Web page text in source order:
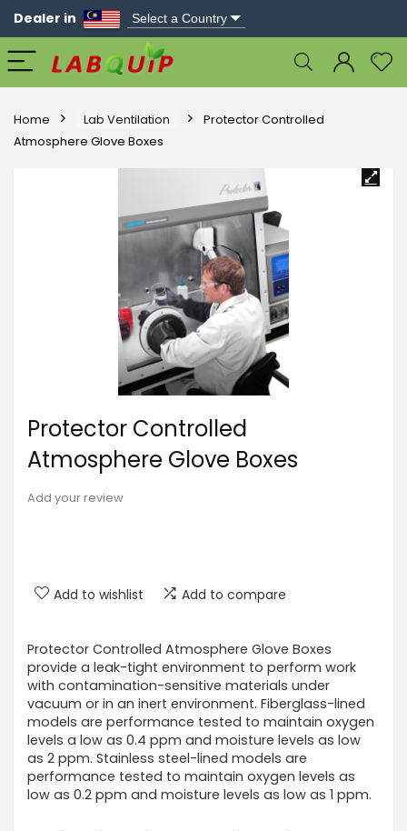
Dealer in
Home Lab Ventilation
Protector Controlled
Atmosphere Glove Boxes
Protector Controlled
Atmosphere Glove Boxes
Add your review
Add to wishlist Add to compare
Protector Controlled Atmosphere Glove Boxes
provide a leak-tight environment to perform work
with contamination-sensitive materials under
vacuum or in an inert environment. Fiberglass-lined
models are performance tested to maintain oxygen
levels a low as 0.4 ppm and moisture levels as low
as 2 ppm. Stainless steel-lined models are
performance tested to maintain oxygen levels as
low as 0.2 ppm and moisture levels as low as 1 ppm.